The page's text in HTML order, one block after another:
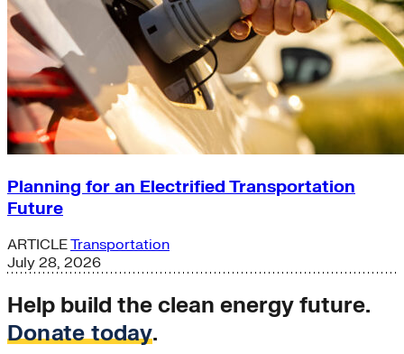
Planning for an Electrified Transportation
Future
ARTICLETransportation
July 28, 2026
Help build the clean energy future.
Donate today.